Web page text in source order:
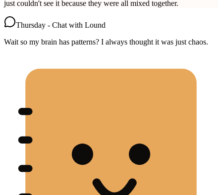
just couldn't see it because they were all mixed together.
Thursday - Chat with Lound
Wait so my brain has patterns? I always thought it was just chaos.